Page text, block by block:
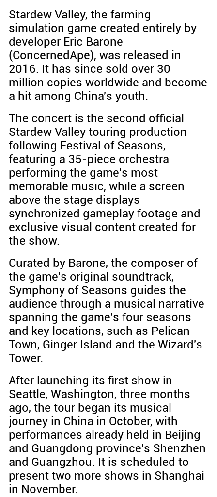
Stardew Valley, the farming
simulation game created entirely by
developer Eric Barone
(ConcernedApe), was released in
2016. It has since sold over 30
million copies worldwide and become
a hit among China's youth.
The concert is the second official
Stardew Valley touring production
following Festival of Seasons,
featuring a 35-piece orchestra
performing the game's most
memorable music, while a screen
above the stage displays
synchronized gameplay footage and
exclusive visual content created for
the show.
Curated by Barone, the composer of
the game's original soundtrack,
Symphony of Seasons guides the
audience through a musical narrative
spanning the game's four seasons
and key locations, such as Pelican
Town, Ginger Island and the Wizard's
Tower.
After launching its first show in
Seattle, Washington, three months
ago, the tour began its musical
journey in China in October, with
performances already held in Beijing
and Guangdong province's Shenzhen
and Guangzhou. It is scheduled to
present two more shows in Shanghai
in November.